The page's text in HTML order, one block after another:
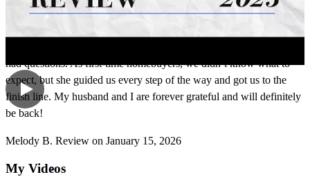
Jasimine Turner is absolutely amazing! If you’re looking to begin
your homeownership journey, look no further. She made the entire
had questions. As first-time homebuyers, we didn’t know what to
expect, but she guided us every step of the way and got us to the
finish line. My husband and I are forever grateful and will definitely
be back!
Melody B. Review on January 15, 2026
My Videos